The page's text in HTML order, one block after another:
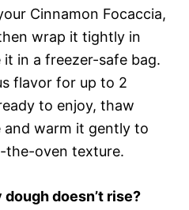
Cinnamon Focaccia,
wrap it tightly in
in a freezer-safe bag.
flavor for up to 2
to enjoy, thaw
warm it gently to
oven texture.
doesn’t rise?